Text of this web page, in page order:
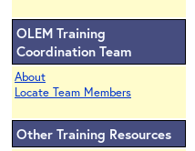
OLEM Training
Coordination Team
About
Locate Team Members
Other Training Resources